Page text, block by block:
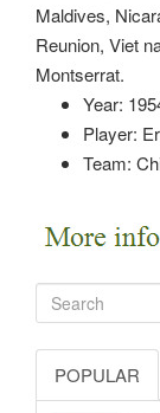
Maldives,
Reunion, Viet
Montserrat.
Year:
Player:
Team:
POPULAR